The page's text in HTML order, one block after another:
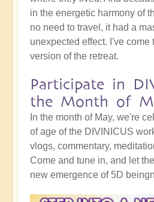
in the energetic harmony of
no need to travel, it had a
unexpected effect. I've come
version of the retreat.
Participate in
the Month of
In the month of May, we're
of age of the DIVINICUS
vlogs, commentary,
Come and tune in, and let
new emergence of 5D